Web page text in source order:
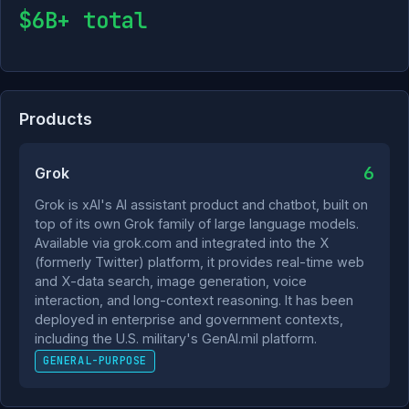
$6B+ total
Products
Grok 6
Grok is xAI's AI assistant product and chatbot, built on
top of its own Grok family of large language models.
Available via grok.com and integrated into the X
(formerly Twitter) platform, it provides real-time web
and X-data search, image generation, voice
interaction, and long-context reasoning. It has been
deployed in enterprise and government contexts,
including the U.S. military's GenAI.mil platform.
GENERAL-PURPOSE